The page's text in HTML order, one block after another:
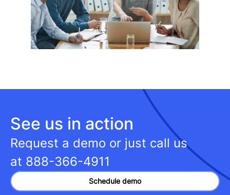
See us in action
Request a demo or just call us
at 888-366-4911
Schedule demo